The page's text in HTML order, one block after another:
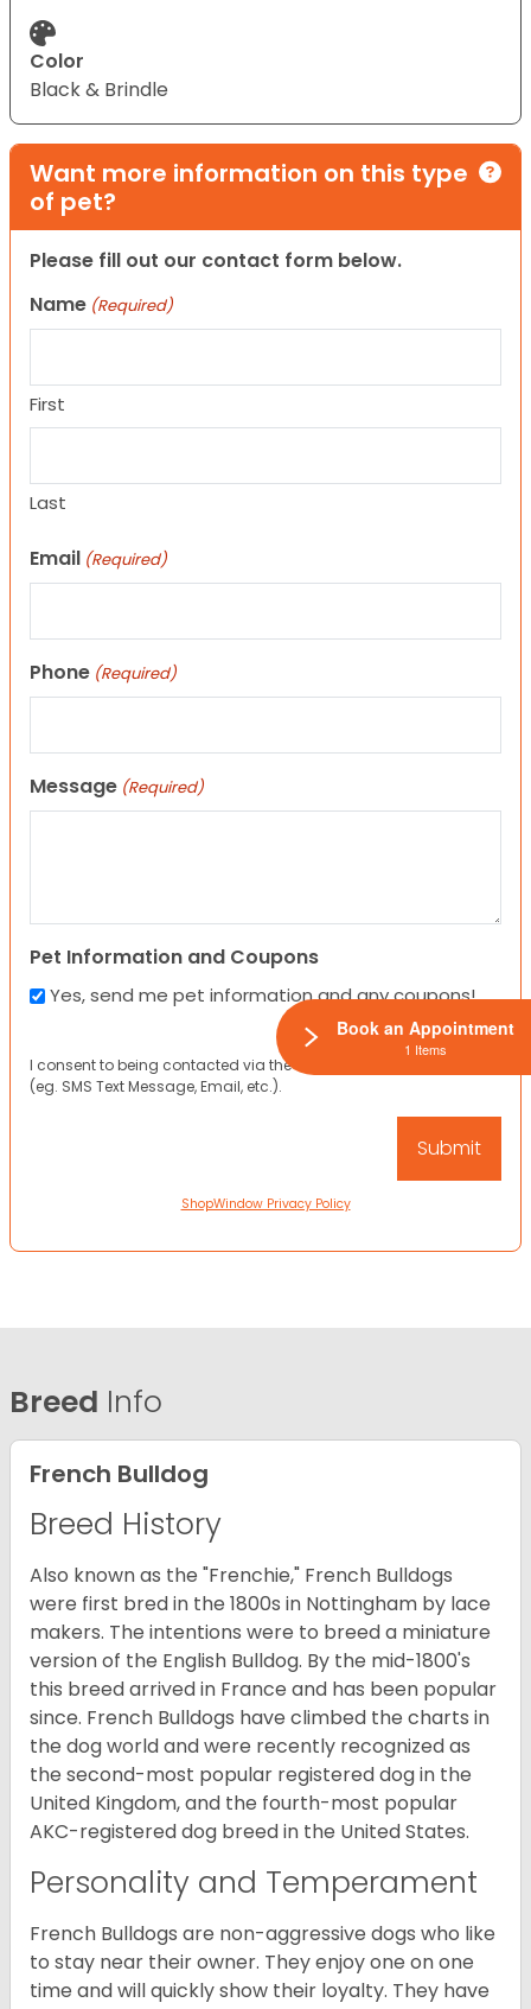
Color
Black & Brindle
Want more information on this type
of pet?
Please fill out our contact form below.
Name (Required)
First
Last
Email (Required)
Phone (Required)
Message (Required)
Pet Information and Coupons
Yes, send me pet information and any coupons!
I consent to being contacted via the channels I have provided
(eg. SMS Text Message, Email, etc.).
ShopWindow Privacy Policy
Breed Info
French Bulldog
Breed History
Also known as the "Frenchie," French Bulldogs
were first bred in the 1800s in Nottingham by lace
makers. The intentions were to breed a miniature
version of the English Bulldog. By the mid-1800's
this breed arrived in France and has been popular
since. French Bulldogs have climbed the charts in
the dog world and were recently recognized as
the second-most popular registered dog in the
United Kingdom, and the fourth-most popular
AKC-registered dog breed in the United States.
Personality and Temperament
French Bulldogs are non-aggressive dogs who like
to stay near their owner. They enjoy one on one
time and will quickly show their loyalty. They have
Book an Appointment
1 Items